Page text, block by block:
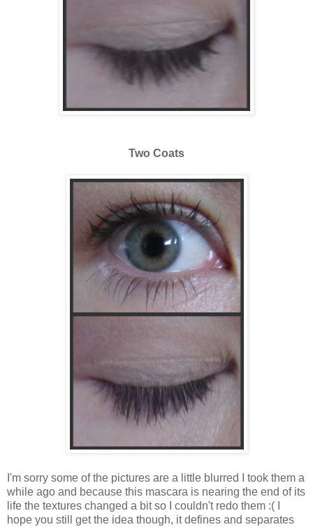
Two Coats
I'm sorry some of the pictures are a little blurred I took them a
while ago and because this mascara is nearing the end of its
life the textures changed a bit so I couldn't redo them :( I
hope you still get the idea though, it defines and separates